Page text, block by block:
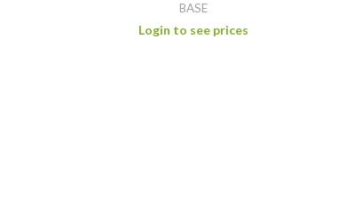
BASE
Login to see prices